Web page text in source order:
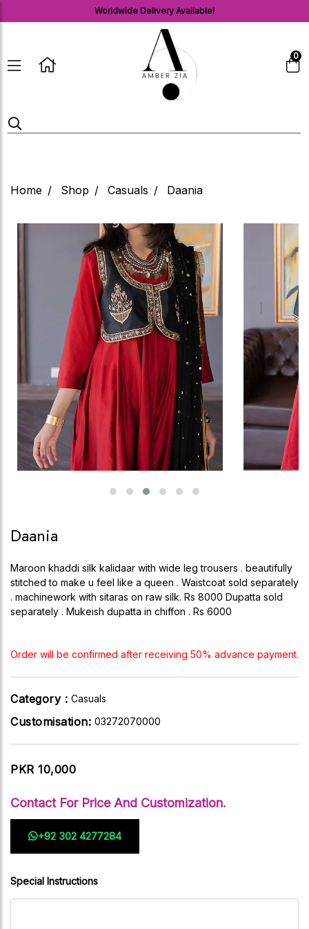
Worldwide Delivery Available!
0
Home Shop Casuals Daania
Daania
Maroon khaddi silk kalidaar with wide leg trousers . beautifully
stitched to make u feel like a queen . Waistcoat sold separately
. machinework with sitaras on raw silk. Rs 8000 Dupatta sold
separately . Mukeish dupatta in chiffon . Rs 6000
Order will be confirmed after receiving 50% advance payment.
Category : Casuals
Customisation: 03272070000
PKR 10,000
Contact For Price And Customization.
+92 302 4277284
Special Instructions